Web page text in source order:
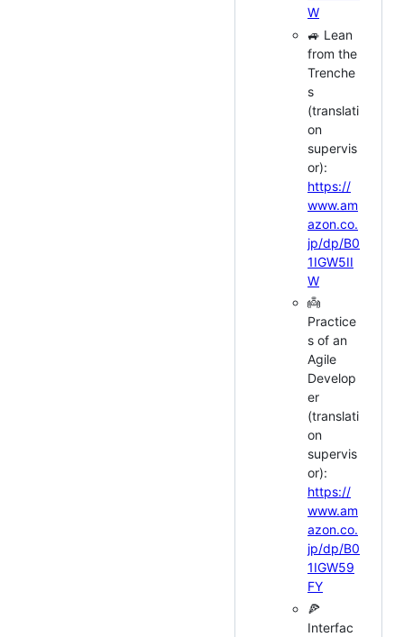
W
🚙 Lean
from the
Trenche
s
(translati
on
supervis
or):
https://
www.am
azon.co.
jp/dp/B0
1IGW5II
W
👼
Practice
s of an
Agile
Develop
er
(translati
on
supervis
or):
https://
www.am
azon.co.
jp/dp/B0
1IGW59
FY
🍕
Interfac